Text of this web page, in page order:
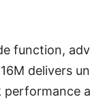
function,
delivers